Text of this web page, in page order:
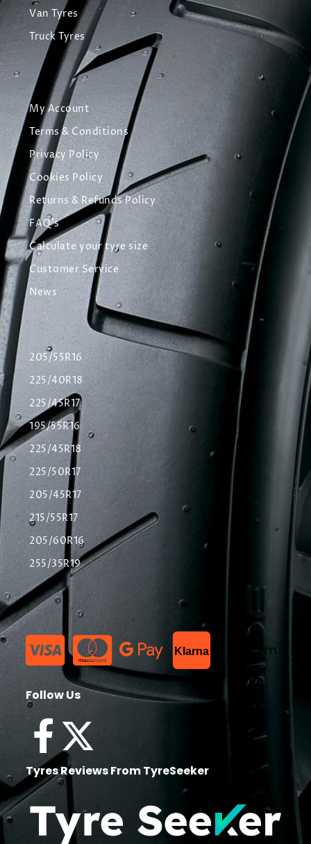
Van Tyres
Truck Tyres
My Account
Terms & Conditions
Privacy Policy
Cookies Policy
Returns & Refunds Policy
FAQ's
Calculate your tyre size
Customer Service
News
205/55R16
225/40R18
225/45R17
195/55R16
225/45R18
225/50R17
205/45R17
215/55R17
205/60R16
255/35R19
Klarna List Item
Follow Us
Tyres Reviews From TyreSeeker